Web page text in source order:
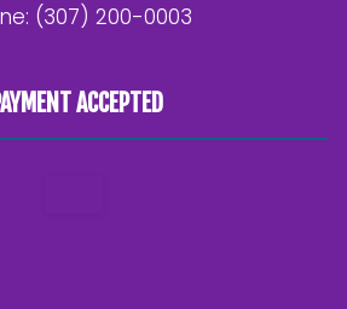
(307) 200-0003
ACCEPTED